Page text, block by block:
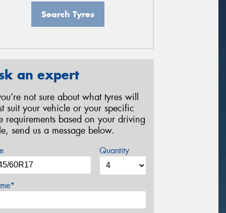
Search Tyres
an expert
not sure about what tyres will
suit your vehicle or your specific
requirements based on your driving
send us a message below.
Quantity